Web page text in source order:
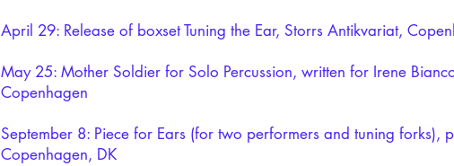
April 29: Release of boxset Tuning the Ear, Storrs Antikvariat,
May 25: Mother Soldier for Solo Percussion, written for Irene
Copenhagen
September 8: Piece for Ears (for two performers and tuning forks),
Copenhagen, DK